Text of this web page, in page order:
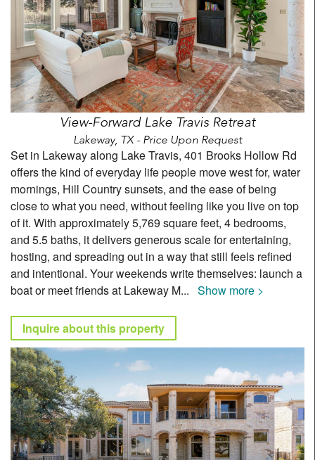
View-Forward Lake Travis Retreat
Lakeway, TX - Price Upon Request
Set in Lakeway along Lake Travis, 401 Brooks Hollow Rd
offers the kind of everyday life people move west for, water
mornings, Hill Country sunsets, and the ease of being
close to what you need, without feeling like you live on top
of it. With approximately 5,769 square feet, 4 bedrooms,
and 5.5 baths, it delivers generous scale for entertaining,
hosting, and spreading out in a way that still feels refined
and intentional. Your weekends write themselves: launch a
boat or meet friends at Lakeway M... Show more >
Inquire about this property